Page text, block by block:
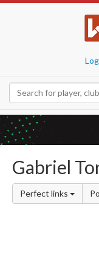
Gabriel
Perfect links